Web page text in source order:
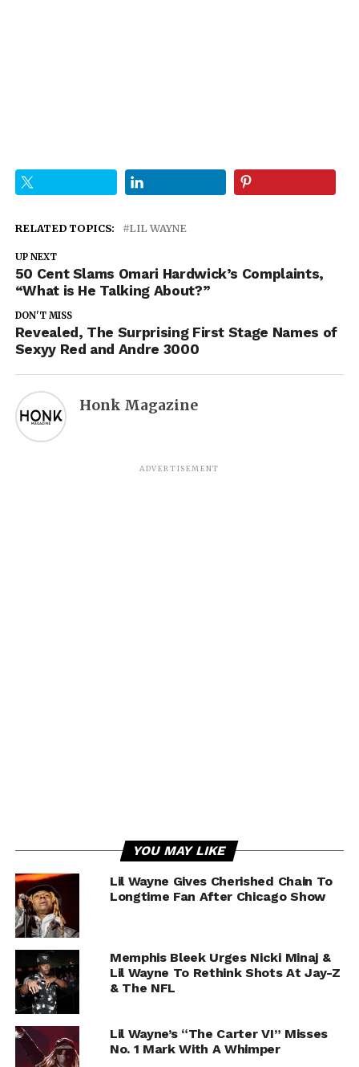
RELATED TOPICS: LIL WAYNE
UP NEXT
50 Cent Slams Omari Hardwick’s Complaints,
“What is He Talking About?”
DON'T MISS
Revealed, The Surprising First Stage Names of
Sexyy Red and Andre 3000
Honk Magazine
ADVERTISEMENT
YOU MAY LIKE
Lil Wayne Gives Cherished Chain To
Longtime Fan After Chicago Show
Memphis Bleek Urges Nicki Minaj &
Lil Wayne To Rethink Shots At Jay-Z
& The NFL
Lil Wayne’s “The Carter VI” Misses
No. 1 Mark With A Whimper